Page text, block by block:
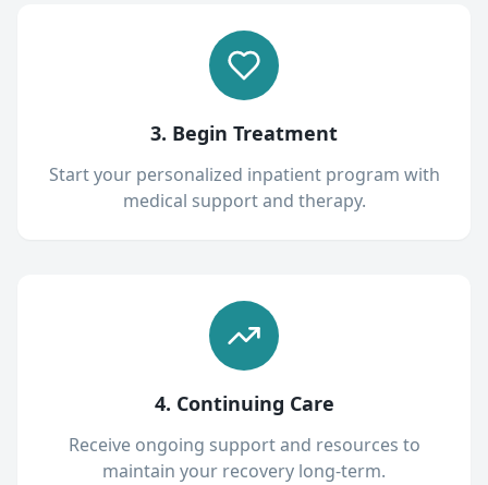
3. Begin Treatment
Start your personalized inpatient program with
medical support and therapy.
4. Continuing Care
Receive ongoing support and resources to
maintain your recovery long-term.